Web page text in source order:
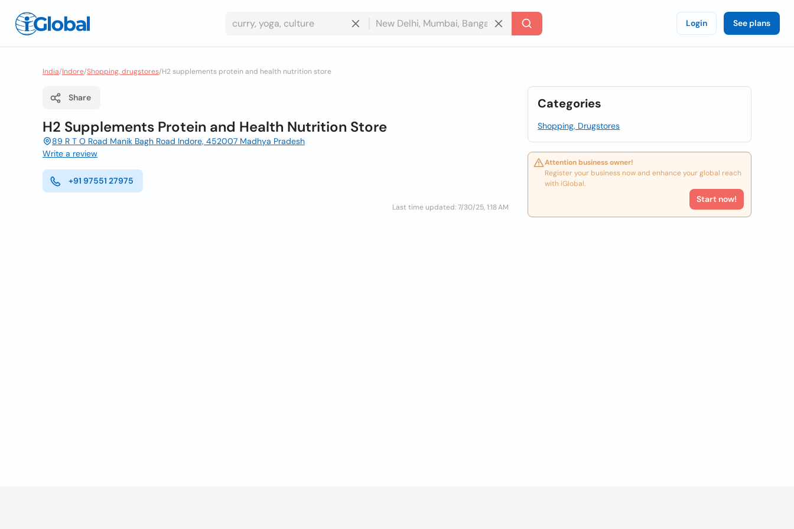
Login See plans
India/Indore/Shopping, drugstores/H2 supplements protein and health nutrition store
Share
H2 Supplements Protein and Health Nutrition Store
89 R T O Road Manik Bagh Road Indore, 452007 Madhya Pradesh
Write a review
+91 97551 27975
Last time updated: 7/30/25, 1:18 AM
Categories
Shopping, Drugstores
Attention business owner!
Register your business now and enhance your global reach
with iGlobal.
Start now!